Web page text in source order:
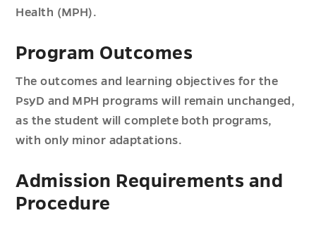
Health (MPH).
Program Outcomes
The outcomes and learning objectives for the
PsyD and MPH programs will remain unchanged,
as the student will complete both programs,
with only minor adaptations.
Admission Requirements and
Procedure